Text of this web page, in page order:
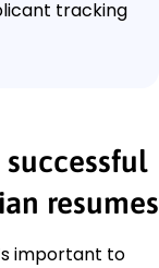
tracking
resumes
important to